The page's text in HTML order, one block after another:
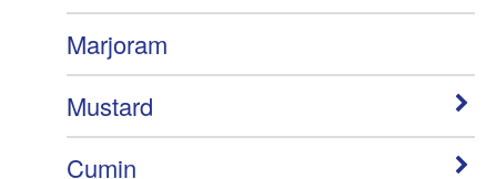
Marjoram
Mustard
Cumin